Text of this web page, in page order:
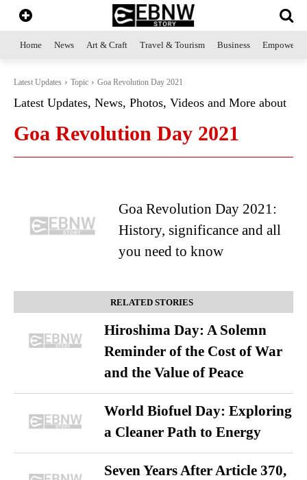
Home News Art & Craft Travel & Tourism Business
Latest Updates Topic Goa Revolution Day 2021
Latest Updates, News, Photos, Videos and More about
Goa Revolution Day 2021
Goa Revolution Day 2021:
History, significance and all
you need to know
RELATED STORIES
Hiroshima Day: A Solemn
Reminder of the Cost of War
and the Value of Peace
World Biofuel Day: Exploring
a Cleaner Path to Energy
Seven Years After Article 370,